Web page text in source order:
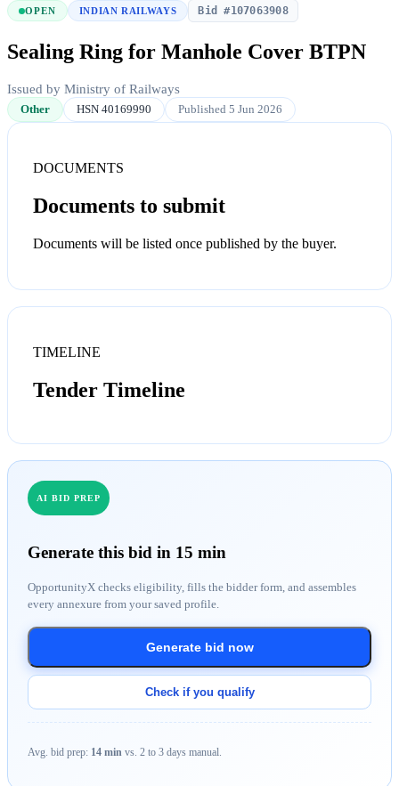
OPEN INDIAN RAILWAYS Bid #107063908
Sealing Ring for Manhole Cover BTPN
Issued by Ministry of Railways
Other HSN 40169990 Published 5 Jun 2026
DOCUMENTS
Documents to submit
Documents will be listed once published by the buyer.
TIMELINE
Tender Timeline
AI BID PREP
Generate this bid in 15 min
OpportunityX checks eligibility, fills the bidder form, and assembles
every annexure from your saved profile.
Generate bid now
Check if you qualify
Avg. bid prep: 14 min vs. 2 to 3 days manual.